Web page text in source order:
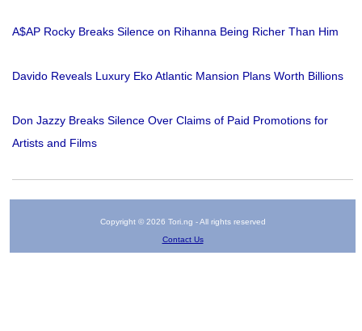
A$AP Rocky Breaks Silence on Rihanna Being Richer Than Him
Davido Reveals Luxury Eko Atlantic Mansion Plans Worth Billions
Don Jazzy Breaks Silence Over Claims of Paid Promotions for
Artists and Films
Copyright © 2026 Tori.ng - All rights reserved
Contact Us